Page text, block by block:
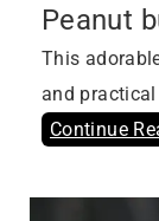
Peanut
This
and
Continue